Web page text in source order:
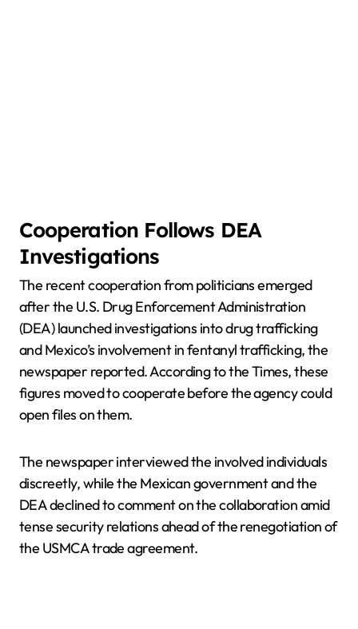
Cooperation Follows DEA
Investigations
The recent cooperation from politicians emerged
after the U.S. Drug Enforcement Administration
(DEA) launched investigations into drug trafficking
and Mexico’s involvement in fentanyl trafficking, the
newspaper reported. According to the Times, these
figures moved to cooperate before the agency could
open files on them.
The newspaper interviewed the involved individuals
discreetly, while the Mexican government and the
DEA declined to comment on the collaboration amid
tense security relations ahead of the renegotiation of
the USMCA trade agreement.